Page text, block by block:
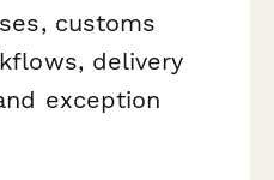
customs
delivery
exception